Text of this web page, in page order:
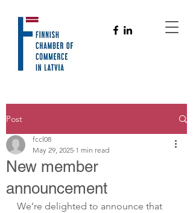
Post
New member
announcement
fccl08
May 29, 2025 1 min read
We’re delighted to announce that